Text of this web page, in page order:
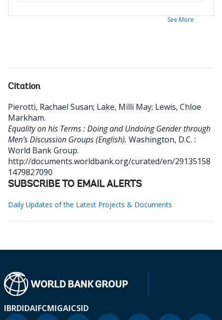
See More
Citation
Pierotti, Rachael Susan; Lake, Milli May; Lewis, Chloe
Markham.
Equality on his Terms : Doing and Undoing Gender through
Men’s Discussion Groups (English). Washington, D.C. :
World Bank Group.
http://documents.worldbank.org/curated/en/29135158
1479827090
SUBSCRIBE TO EMAIL ALERTS
Daily Updates of the Latest Projects & Documents
IBRDIDAIFCMIGAICSID